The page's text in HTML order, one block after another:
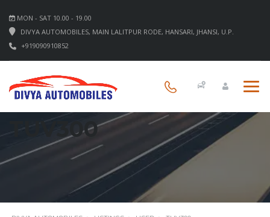
MON - SAT 10.00 - 19.00
DIVYA AUTOMOBILES, MAIN LALITPUR RODE, HANSARI, JHANSI, U.P.
+919090910852
TUV300